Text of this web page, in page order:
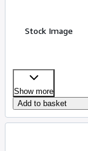
Stock Image
Show more
Add to basket